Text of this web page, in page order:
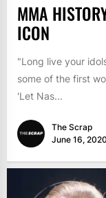
MMA
ICON
"Long live your
some of the first
'Let Nas...
The Scrap
June 16, 2020